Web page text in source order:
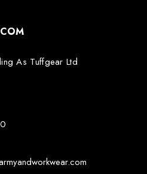
As Tuffgear Ltd